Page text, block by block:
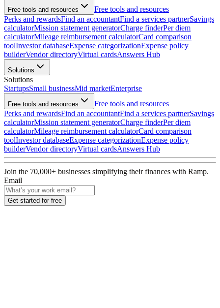
Free tools and resources
Free tools and resources
Perks and rewardsFind an accountantFind a services partnerSavings
calculatorMission statement generatorCharge finderPer diem
calculatorMileage reimbursement calculatorCard comparison
toolInvestor databaseExpense categorizationExpense policy
builderVendor directoryVirtual cardsAnswers Hub
Solutions
Solutions
StartupsSmall businessMid marketEnterprise
Free tools and resources
Free tools and resources
Perks and rewardsFind an accountantFind a services partnerSavings
calculatorMission statement generatorCharge finderPer diem
calculatorMileage reimbursement calculatorCard comparison
toolInvestor databaseExpense categorizationExpense policy
builderVendor directoryVirtual cardsAnswers Hub
Join the 70,000+ businesses simplifying their finances with Ramp.
Email
Get started for free